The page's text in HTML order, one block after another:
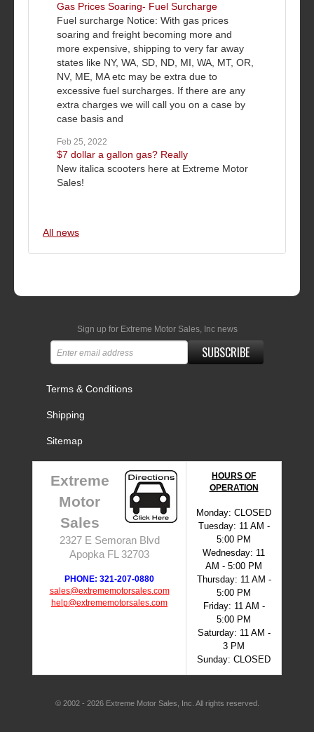
Gas Prices Soaring- Fuel Surcharge
Fuel surcharge Notice: With gas prices
soaring and freight becoming more and
more expensive, shipping to very far away
states like NY, WA, SD, ND, MI, WA, MT, OR,
NV, ME, MA etc may be extra due to
excessive fuel surcharges. If there are any
extra charges we will call you on a case by
case basis and
Feb 25, 2022
$7 dollar a gallon gas? Really
New italica scooters here at Extreme Motor
Sales!
All news
Sign up for Extreme Motor Sales, Inc news
SUBSCRIBE
Terms & Conditions
Shipping
Sitemap
Extreme
Motor
Sales
2327 E Semoran Blvd
Apopka FL 32703
PHONE: 321-207-0880
sales@extrememotorsales.com
help@extrememotorsales.com
HOURS OF
OPERATION
Monday: CLOSED
Tuesday: 11 AM -
5:00 PM
Wednesday: 11
AM - 5:00 PM
Thursday: 11 AM -
5:00 PM
Friday: 11 AM -
5:00 PM
Saturday: 11 AM -
3 PM
Sunday: CLOSED
© 2002 - 2026 Extreme Motor Sales, Inc. All rights reserved.